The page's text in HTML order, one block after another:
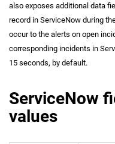
also exposes additional data
record in ServiceNow during
occur to the alerts on open
corresponding incidents in
15 seconds, by default.
ServiceNow
values